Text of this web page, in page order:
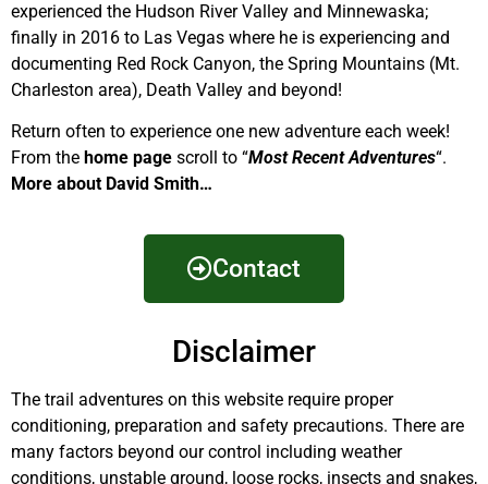
experienced the Hudson River Valley and Minnewaska;
finally in 2016 to Las Vegas where he is experiencing and
documenting Red Rock Canyon, the Spring Mountains (Mt.
Charleston area), Death Valley and beyond!
Return often to experience one new adventure each week!
From the home page scroll to “Most Recent Adventures“.
More about David Smith…
Contact
Disclaimer
The trail adventures on this website require proper
conditioning, preparation and safety precautions. There are
many factors beyond our control including weather
conditions, unstable ground, loose rocks, insects and snakes,